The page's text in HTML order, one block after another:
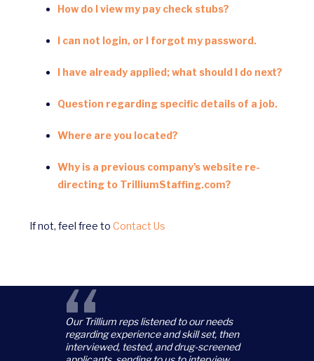
How do I view my pay check stubs?
I can not login, or I forgot my password.
I have already applied; what should I do next?
Question regarding specific details of a job.
Where are you located?
Why is a previous company's website re-
directing to TrilliumStaffing.com?
If not, feel free to Contact Us
“
Our Trillium reps listened to our needs
regarding experience and skill set, then
interviewed, tested, and drug-screened